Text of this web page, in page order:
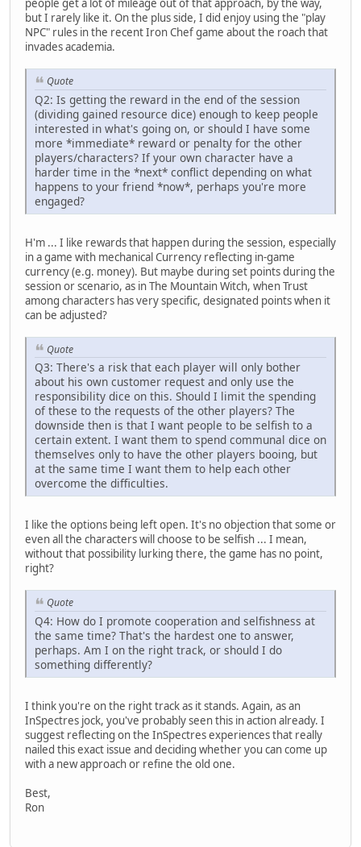
people get a lot of mileage out of that approach, by the way,
but I rarely like it. On the plus side, I did enjoy using the "play
NPC" rules in the recent Iron Chef game about the roach that
invades academia.
Quote
Q2: Is getting the reward in the end of the session
(dividing gained resource dice) enough to keep people
interested in what's going on, or should I have some
more *immediate* reward or penalty for the other
players/characters? If your own character have a
harder time in the *next* conflict depending on what
happens to your friend *now*, perhaps you're more
engaged?
H'm ... I like rewards that happen during the session, especially
in a game with mechanical Currency reflecting in-game
currency (e.g. money). But maybe during set points during the
session or scenario, as in The Mountain Witch, when Trust
among characters has very specific, designated points when it
can be adjusted?
Quote
Q3: There's a risk that each player will only bother
about his own customer request and only use the
responsibility dice on this. Should I limit the spending
of these to the requests of the other players? The
downside then is that I want people to be selfish to a
certain extent. I want them to spend communal dice on
themselves only to have the other players booing, but
at the same time I want them to help each other
overcome the difficulties.
I like the options being left open. It's no objection that some or
even all the characters will choose to be selfish ... I mean,
without that possibility lurking there, the game has no point,
right?
Quote
Q4: How do I promote cooperation and selfishness at
the same time? That's the hardest one to answer,
perhaps. Am I on the right track, or should I do
something differently?
I think you're on the right track as it stands. Again, as an
InSpectres jock, you've probably seen this in action already. I
suggest reflecting on the InSpectres experiences that really
nailed this exact issue and deciding whether you can come up
with a new approach or refine the old one.
Best,
Ron